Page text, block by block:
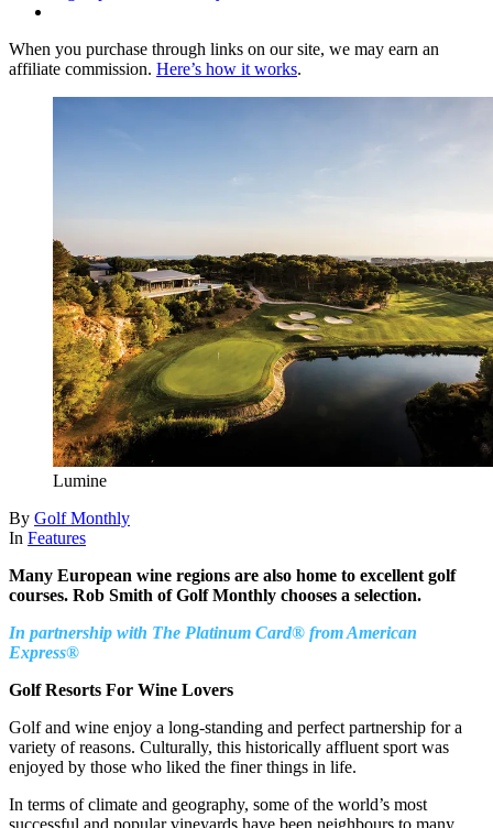
When you purchase through links on our site, we may earn an
affiliate commission. Here’s how it works.
Lumine
By Golf Monthly
In Features
Many European wine regions are also home to excellent golf
courses. Rob Smith of Golf Monthly chooses a selection.
In partnership with The Platinum Card® from American
Express®
Golf Resorts For Wine Lovers
Golf and wine enjoy a long-standing and perfect partnership for a
variety of reasons. Culturally, this historically affluent sport was
enjoyed by those who liked the finer things in life.
In terms of climate and geography, some of the world’s most